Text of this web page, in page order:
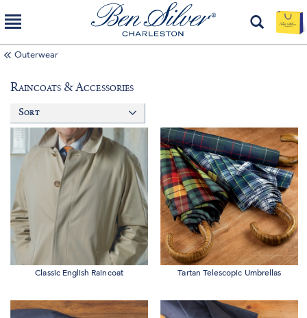
Outerwear
Raincoats & Accessories
Sort
Classic English Raincoat Tartan Telescopic Umbrellas